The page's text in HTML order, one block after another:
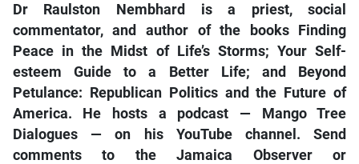
Dr Raulston Nembhard is a priest, social
commentator, and author of the books Finding
Peace in the Midst of Life’s Storms; Your Self-
esteem Guide to a Better Life; and Beyond
Petulance: Republican Politics and the Future of
America. He hosts a podcast — Mango Tree
Dialogues — on his YouTube channel. Send
comments to the Jamaica Observer or